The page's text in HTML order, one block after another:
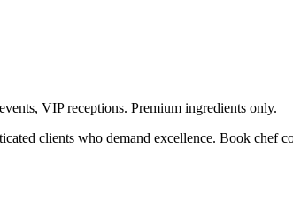
VIP receptions. Premium ingredients only.
clients who demand excellence. Book chef